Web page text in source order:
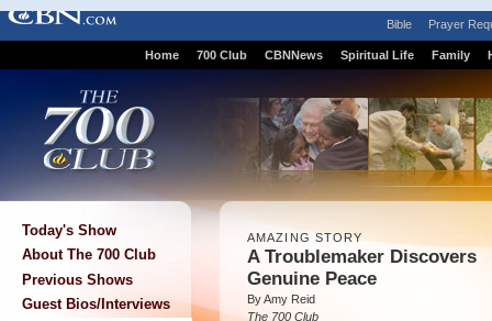
Bible Prayer
Home 700 Club CBNNews Spiritual Life Family
Today's Show
About The 700 Club
Previous Shows
Guest Bios/Interviews
AMAZING STORY
A Troublemaker Discovers
Genuine Peace
By Amy Reid
The 700 Club